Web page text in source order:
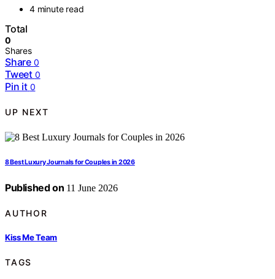
4 minute read
Total
0
Shares
Share 0
Tweet 0
Pin it 0
UP NEXT
8 Best Luxury Journals for Couples in 2026
Published on 11 June 2026
AUTHOR
Kiss Me Team
TAGS